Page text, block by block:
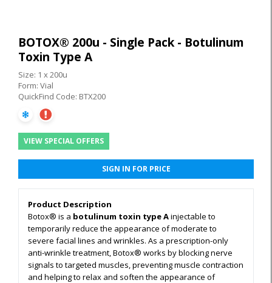
BOTOX® 200u - Single Pack - Botulinum
Toxin Type A
Size: 1 x 200u
Form: Vial
QuickFind Code: BTX200
VIEW SPECIAL OFFERS
SIGN IN FOR PRICE
Product Description
Botox® is a botulinum toxin type Ainjectable to
temporarily reduce the appearance of moderate to
severe facial lines and wrinkles. As a prescription-only
anti-wrinkle treatment, Botox® works by blocking nerve
signals to targeted muscles, preventing muscle contraction
and helping to relax and soften the appearance of